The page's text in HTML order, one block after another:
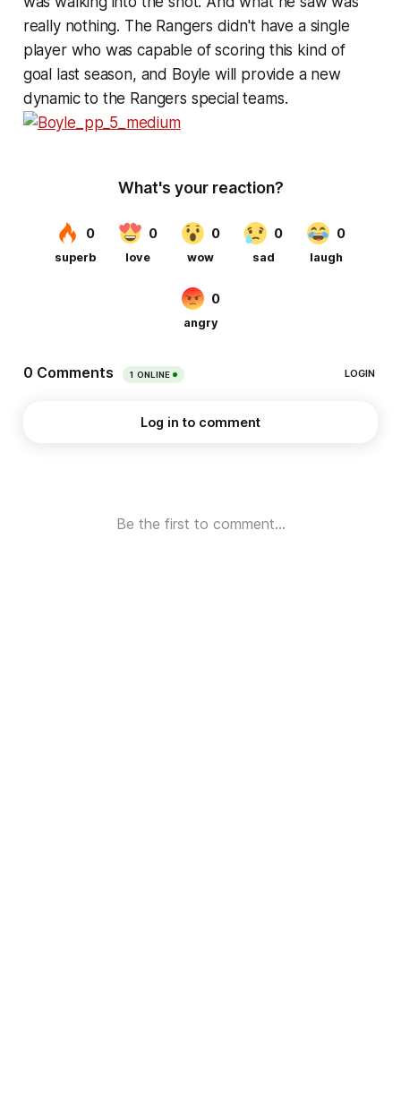
really nothing. The Rangers didn't have a single
player who was capable of scoring this kind of
goal last season, and Boyle will provide a new
dynamic to the Rangers special teams.